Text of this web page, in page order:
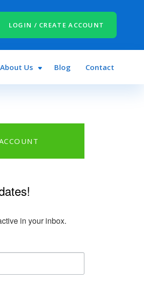
LOGIN / CREATE ACCOUNT
About Us Blog Contact
in your inbox.